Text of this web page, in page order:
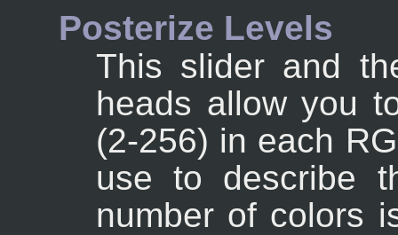
Posterize Levels
This slider and
heads allow you
(2-256) in each
use to describe
number of colors